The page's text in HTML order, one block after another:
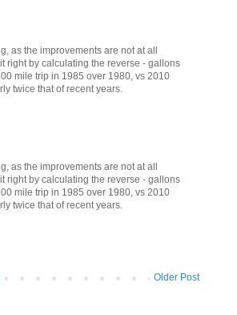
as the improvements are not at all
right by calculating the reverse - gallons
mile trip in 1985 over 1980, vs 2010
twice that of recent years.
as the improvements are not at all
right by calculating the reverse - gallons
mile trip in 1985 over 1980, vs 2010
twice that of recent years.
Older Post